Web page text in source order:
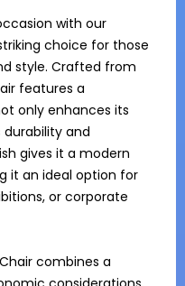
with our
choice for those
style. Crafted from
features a
only enhances its
durability and
gives it a modern
it an ideal option for
or corporate
combines a